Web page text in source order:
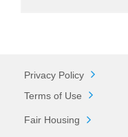
Privacy Policy
Terms of Use
Fair Housing